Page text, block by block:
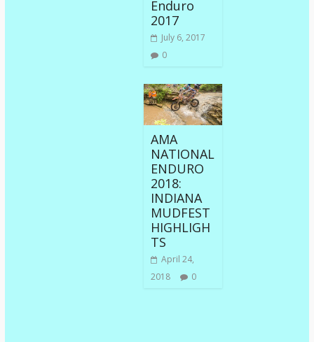
Enduro
2017
July 6, 2017
0
AMA
NATIONAL
ENDURO
2018:
INDIANA
MUDFEST
HIGHLIGH
TS
April 24,
2018
0